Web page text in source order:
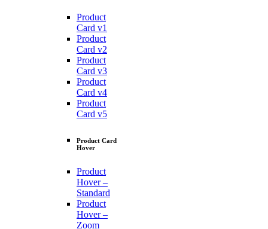
Product
Card v1
Product
Card v2
Product
Card v3
Product
Card v4
Product
Card v5
Product Card
Hover
Product
Hover –
Standard
Product
Hover –
Zoom